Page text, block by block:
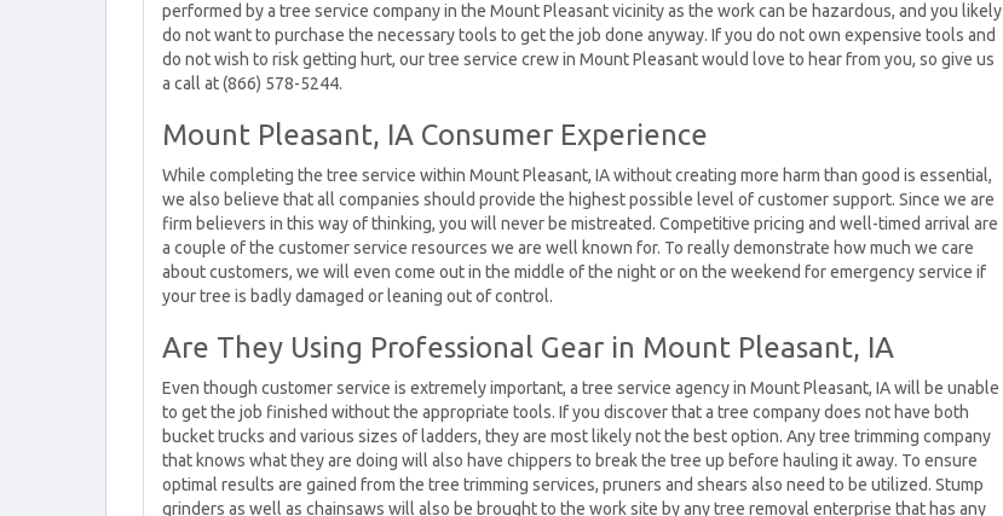
performed by a tree service company in the Mount Pleasant vicinity as the work can be hazardous, and you likely
do not want to purchase the necessary tools to get the job done anyway. If you do not own expensive tools and
do not wish to risk getting hurt, our tree service crew in Mount Pleasant would love to hear from you, so give us
a call at (866) 578-5244.
Mount Pleasant, IA Consumer Experience
While completing the tree service within Mount Pleasant, IA without creating more harm than good is essential,
we also believe that all companies should provide the highest possible level of customer support. Since we are
firm believers in this way of thinking, you will never be mistreated. Competitive pricing and well-timed arrival are
a couple of the customer service resources we are well known for. To really demonstrate how much we care
about customers, we will even come out in the middle of the night or on the weekend for emergency service if
your tree is badly damaged or leaning out of control.
Are They Using Professional Gear in Mount Pleasant, IA
Even though customer service is extremely important, a tree service agency in Mount Pleasant, IA will be unable
to get the job finished without the appropriate tools. If you discover that a tree company does not have both
bucket trucks and various sizes of ladders, they are most likely not the best option. Any tree trimming company
that knows what they are doing will also have chippers to break the tree up before hauling it away. To ensure
optimal results are gained from the tree trimming services, pruners and shears also need to be utilized. Stump
grinders as well as chainsaws will also be brought to the work site by any tree removal enterprise that has any